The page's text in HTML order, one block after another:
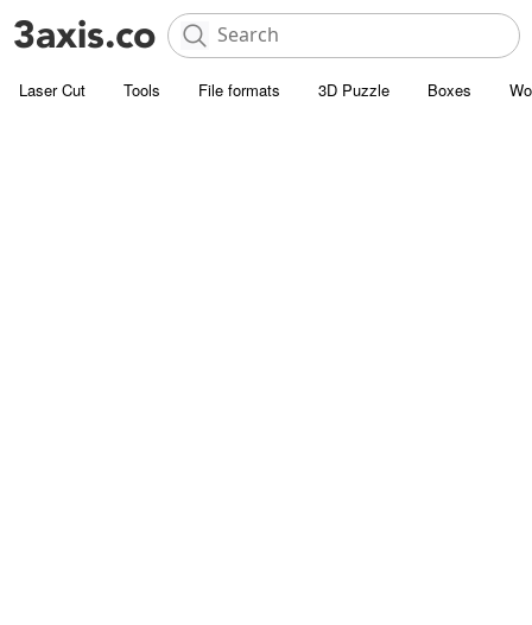
Laser Cut Tools File formats 3D Puzzle Boxes